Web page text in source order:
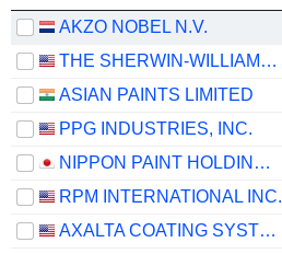
AKZO NOBEL N.V.
THE SHERWIN-WILLIAMS COMPANY
ASIAN PAINTS LIMITED
PPG INDUSTRIES, INC.
NIPPON PAINT HOLDINGS CO., LTD.
RPM INTERNATIONAL INC.
AXALTA COATING SYSTEMS LTD.